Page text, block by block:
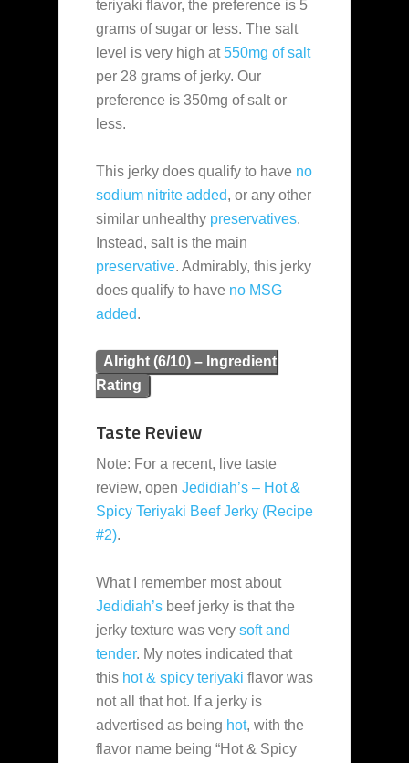
teriyaki flavor, the preference is 5
grams of sugar or less. The salt
level is very high at550mg of salt
per 28 grams of jerky. Our
preference is 350mg of salt or
less.
This jerky does qualify to have no
sodium nitrite added, or any other
similar unhealthy preservatives.
Instead, salt is the main
preservative. Admirably, this jerky
does qualify to have no MSG
added.
Alright (6/10) – Ingredient
Rating
Taste Review
Note: For a recent, live taste
review, open Jedidiah’s – Hot &
Spicy Teriyaki Beef Jerky (Recipe
#2).
What I remember most about
Jedidiah’s beef jerky is that the
jerky texture was very soft and
tender. My notes indicated that
this hot & spicy teriyaki flavor was
not all that hot. If a jerky is
advertised as being hot, with the
flavor name being “Hot & Spicy